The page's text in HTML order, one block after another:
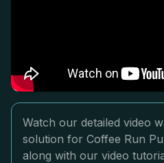
Watch our detailed video
solution for Coffee Run
along with our video